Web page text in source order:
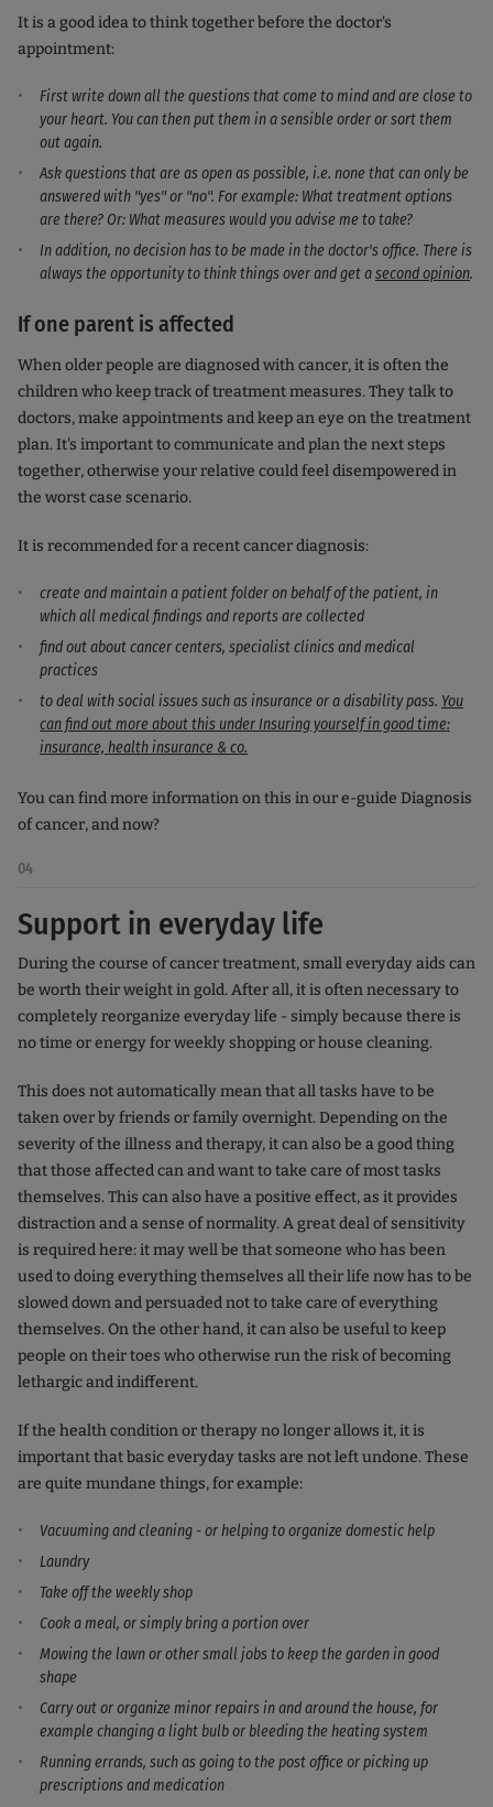
It is a good idea to think together before the doctor's
appointment:
First write down all the questions that come to mind and are close to
your heart. You can then put them in a sensible order or sort them
out again.
Ask questions that are as open as possible, i.e. none that can only be
answered with "yes" or "no". For example: What treatment options
are there? Or: What measures would you advise me to take?
In addition, no decision has to be made in the doctor's office. There is
always the opportunity to think things over and get asecond opinion.
If one parent is affected
When older people are diagnosed with cancer, it is often the
children who keep track of treatment measures. They talk to
doctors, make appointments and keep an eye on the treatment
plan. It's important to communicate and plan the next steps
together, otherwise your relative could feel disempowered in
the worst case scenario.
It is recommended for a recent cancer diagnosis:
create and maintain a patient folder on behalf of the patient, in
which all medical findings and reports are collected
find out about cancer centers, specialist clinics and medical
practices
to deal with social issues such as insurance or a disability pass. You
can find out more about this under Insuring yourself in good time:
insurance, health insurance & co.
You can find more information on this in our e-guide Diagnosis
of cancer, and now?
04
Support in everyday life
During the course of cancer treatment, small everyday aids can
be worth their weight in gold. After all, it is often necessary to
completely reorganize everyday life - simply because there is
no time or energy for weekly shopping or house cleaning.
This does not automatically mean that all tasks have to be
taken over by friends or family overnight. Depending on the
severity of the illness and therapy, it can also be a good thing
that those affected can and want to take care of most tasks
themselves. This can also have a positive effect, as it provides
distraction and a sense of normality. A great deal of sensitivity
is required here: it may well be that someone who has been
used to doing everything themselves all their life now has to be
slowed down and persuaded not to take care of everything
themselves. On the other hand, it can also be useful to keep
people on their toes who otherwise run the risk of becoming
lethargic and indifferent.
If the health condition or therapy no longer allows it, it is
important that basic everyday tasks are not left undone. These
are quite mundane things, for example:
Vacuuming and cleaning - or helping to organize domestic help
Laundry
Take off the weekly shop
Cook a meal, or simply bring a portion over
Mowing the lawn or other small jobs to keep the garden in good
shape
Carry out or organize minor repairs in and around the house, for
example changing a light bulb or bleeding the heating system
Running errands, such as going to the post office or picking up
prescriptions and medication